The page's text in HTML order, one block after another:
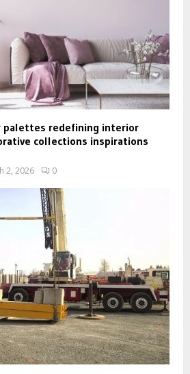
palettes redefining interior
collections inspirations
2, 2026 0